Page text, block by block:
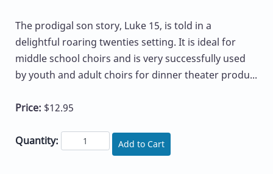
The prodigal son story, Luke 15, is told in a
delightful roaring twenties setting. It is ideal for
middle school choirs and is very successfully used
by youth and adult choirs for dinner theater produ...
Price: $12.95
Quantity: Add to Cart